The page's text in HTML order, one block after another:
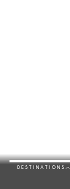
DESTINATIONS